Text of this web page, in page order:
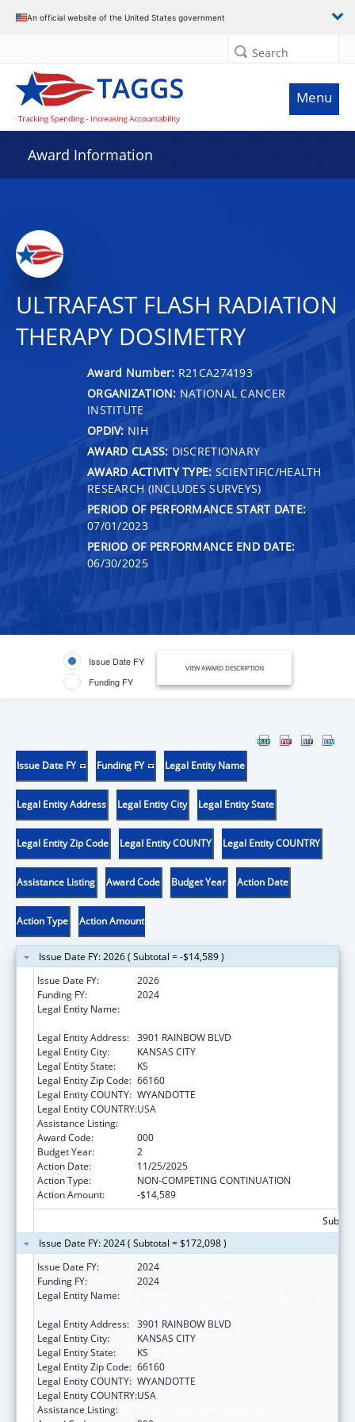
An official website of the United States government
Search
Menu
Award Information
ULTRAFAST FLASH RADIATION
THERAPY DOSIMETRY
Award Number: R21CA274193
ORGANIZATION: NATIONAL CANCER
INSTITUTE
OPDIV: NIH
AWARD CLASS: DISCRETIONARY
AWARD ACTIVITY TYPE: SCIENTIFIC/HEALTH
RESEARCH (INCLUDES SURVEYS)
PERIOD OF PERFORMANCE START DATE:
07/01/2023
PERIOD OF PERFORMANCE END DATE:
06/30/2025
Issue Date FY
Funding FY
VIEW AWARD DESCRIPTION
Issue Date FY Funding FY Legal Entity Name
Legal Entity Address Legal Entity City Legal Entity State
Legal Entity Zip Code Legal Entity COUNTY Legal Entity COUNTRY
Assistance Listing Award Code Budget Year Action Date
Action Type Action Amount
Issue Date FY: 2026 ( Subtotal = -$14,589 )
Issue Date FY:
2026
Funding FY:
2024
Legal Entity Name:
Legal Entity Address: 3901 RAINBOW BLVD
Legal Entity City:
KANSAS CITY
Legal Entity State:
KS
Legal Entity Zip Code: 66160
Legal Entity COUNTY: WYANDOTTE
Legal Entity COUNTRY:USA
Assistance Listing:
Award Code:
000
Budget Year:
2
Action Date:
11/25/2025
Action Type:
NON-COMPETING CONTINUATION
Action Amount:
-$14,589
Issue Date FY: 2024 ( Subtotal = $172,098 )
Issue Date FY:
2024
Funding FY:
2024
Legal Entity Name:
Legal Entity Address: 3901 RAINBOW BLVD
Legal Entity City:
KANSAS CITY
Legal Entity State:
KS
Legal Entity Zip Code: 66160
Legal Entity COUNTY: WYANDOTTE
Legal Entity COUNTRY:USA
Assistance Listing: